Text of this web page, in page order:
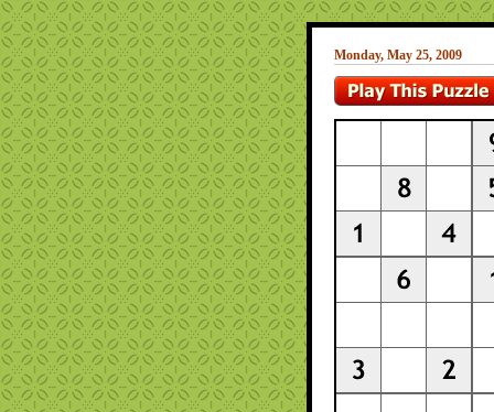
Monday, May 25, 2009